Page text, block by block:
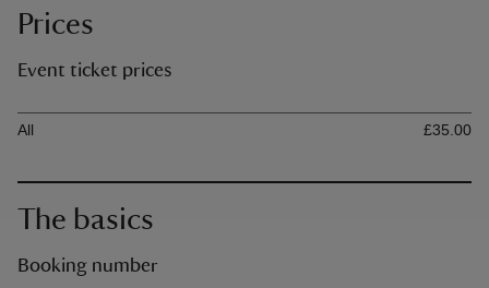
Prices
Event ticket prices
Ticket type
All
£35.00
The basics
Booking number